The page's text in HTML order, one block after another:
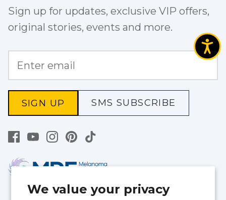
We value your privacy
Sign up for updates, exclusive VIP offers,
original stories, events and more.
SIGN UP SMS SUBSCRIBE